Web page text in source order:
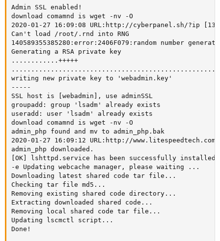
Admin SSL enabled!
download comamnd is wget -nv -O
2020-01-27 16:09:08 URL:http://cyberpanel.sh/?ip
Can't load /root/.rnd into RNG
140589355385280:error:2406F079:random number
Generating a RSA private key
............+++++
writing new private key to 'webadmin.key'
-----
SSL host is [webadmin], use adminSSL
groupadd: group 'lsadm' already exists
useradd: user 'lsadm' already exists
download comamnd is wget -nv -O
admin_php found and mv to admin_php.bak
2020-01-27 16:09:12 URL:http://
admin_php downloaded.
[OK] lshttpd.service has been successfully installed!
-e Updating webcache manager, please waiting ...
Downloading latest shared code tar file...
Checking tar file md5...
Removing existing shared code directory...
Extracting downloaded shared code...
Removing local shared code tar file...
Updating lscmctl script...
Done!